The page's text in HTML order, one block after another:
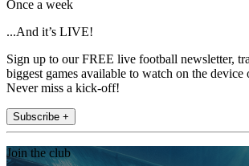
Once a week
...And it’s LIVE!
Sign up to our FREE live football newsletter,
biggest games available to watch on the device
Never miss a kick-off!
Subscribe +
Join the club